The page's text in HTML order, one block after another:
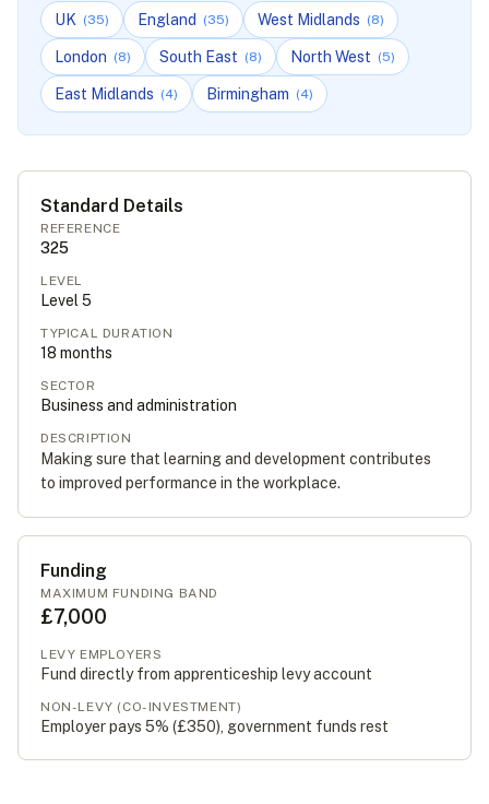
UK (35) England (35) West Midlands (8)
London (8) South East (8) North West (5)
East Midlands (4) Birmingham (4)
Standard Details
REFERENCE
325
LEVEL
Level 5
TYPICAL DURATION
18 months
SECTOR
Business and administration
DESCRIPTION
Making sure that learning and development contributes
to improved performance in the workplace.
Funding
MAXIMUM FUNDING BAND
£7,000
LEVY EMPLOYERS
Fund directly from apprenticeship levy account
NON-LEVY (CO-INVESTMENT)
Employer pays 5% (£350), government funds rest